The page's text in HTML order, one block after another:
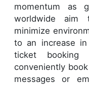
momentum as
worldwide aim
minimize
to an increase
ticket booking
conveniently
messages or